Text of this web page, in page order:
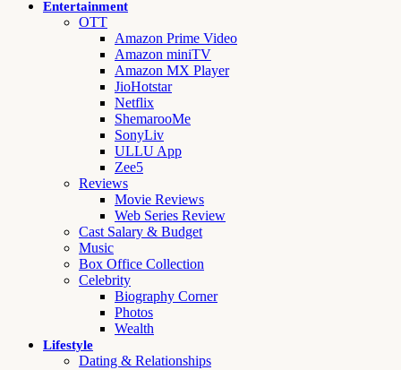
Entertainment
OTT
Amazon Prime Video
Amazon miniTV
Amazon MX Player
JioHotstar
Netflix
ShemarooMe
SonyLiv
ULLU App
Zee5
Reviews
Movie Reviews
Web Series Review
Cast Salary & Budget
Music
Box Office Collection
Celebrity
Biography Corner
Photos
Wealth
Lifestyle
Dating & Relationships